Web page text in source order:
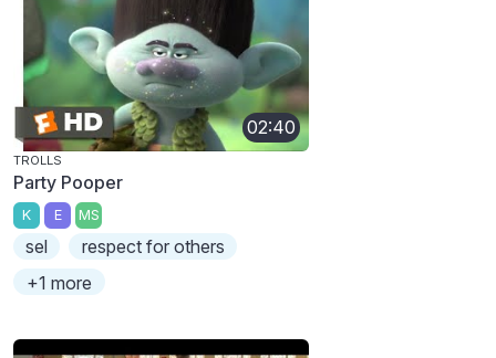
02:40
TROLLS
Party Pooper
K E MS
sel
respect for others
+1 more